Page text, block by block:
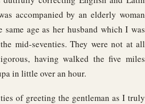
accompanied by an elderly woman
age as her husband which I was
mid-seventies. They were not at all
having walked the five miles
in little over an hour.
of greeting the gentleman as I truly